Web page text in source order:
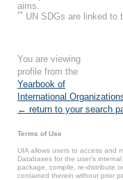
aims.
** UN SDGs are linked to
You are viewing
profile from the
Yearbook of
International
← return to your search
Terms of Use
UIA allows users to access and
Databases for the user’s
package, compile, re-distribute
contained therein without prior